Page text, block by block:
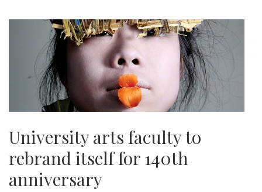
University arts faculty to
rebrand itself for 140th
anniversary